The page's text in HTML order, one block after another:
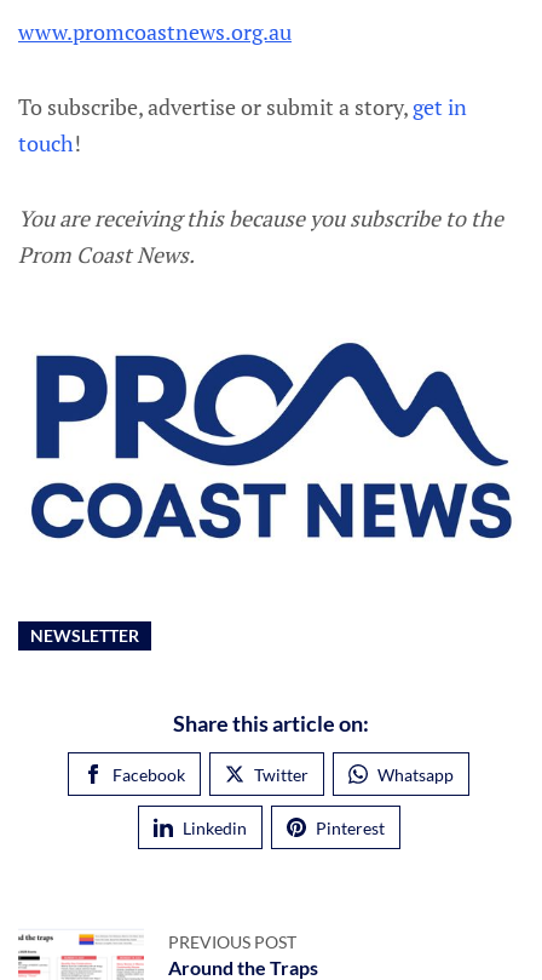
www.promcoastnews.org.au
To subscribe, advertise or submit a story, get in
touch!
You are receiving this because you subscribe to the
Prom Coast News.
NEWSLETTER
Share this article on:
Facebook Twitter Whatsapp
Linkedin Pinterest
PREVIOUS POST
Around the Traps